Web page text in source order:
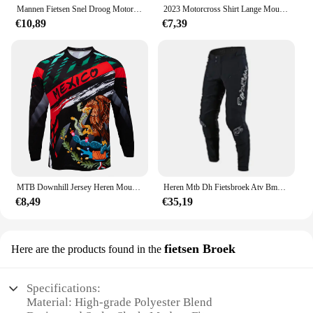
Mannen Fietsen Snel Droog Motorcross Jersey Dh Off Road Mountainbike Ktm Mtb Jersey Enduro Wielerkleding Downhill Shirt
€10,89
2023 Motorcross Shirt Lange Mouw Heren Downhill Jersey Off-Road Fiets Racen T-Shirt Snel Droog Fietsen Enduro Polera Mtb Jersey
€7,39
MTB Downhill Jersey Heren Mountainbike Racing T-shirt Fiets Sportshirt met lange mouwen Motorsport Motorcross
€8,49
Heren Mtb Dh Fietsbroek Atv Bmx Utv Crossmotor Motor Enduro Rijbroek Mesh Mountainbike Downhill Fietsbroek
€35,19
Here are the products found in the fietsen Broek
Specifications:
Material: High-grade Polyester Blend